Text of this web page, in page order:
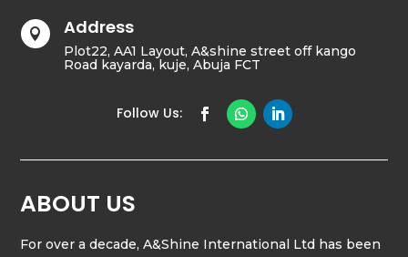
 Address
Plot22, AA1 Layout, A&shine street off kango
Road kayarda, kuje, Abuja FCT
ABOUT US
For over a decade, A&Shine International Ltd has been